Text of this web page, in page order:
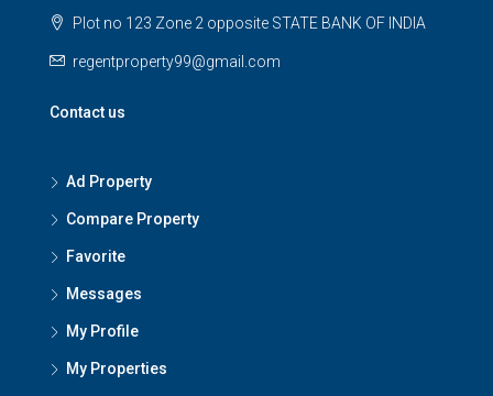
Plot no 123 Zone 2 opposite STATE BANK OF INDIA
regentproperty99@gmail.com
Contact us
Ad Property
Compare Property
Favorite
Messages
My Profile
My Properties